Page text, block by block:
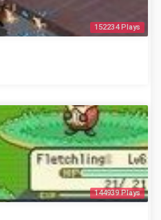
152234 Plays
144939 Plays